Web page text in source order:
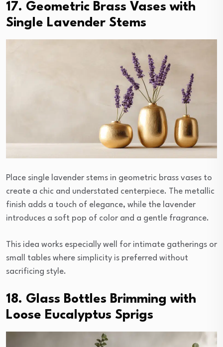
17. Geometric Brass Vases with
Single Lavender Stems
Place single lavender stems in geometric brass vases to
create a chic and understated centerpiece. The metallic
finish adds a touch of elegance, while the lavender
introduces a soft pop of color and a gentle fragrance.
This idea works especially well for intimate gatherings or
small tables where simplicity is preferred without
sacrificing style.
18. Glass Bottles Brimming with
Loose Eucalyptus Sprigs